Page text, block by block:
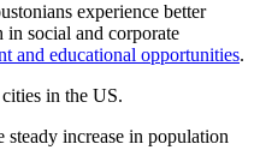
experience better
social and corporate
and educational opportunities.
in the US.
steady increase in population